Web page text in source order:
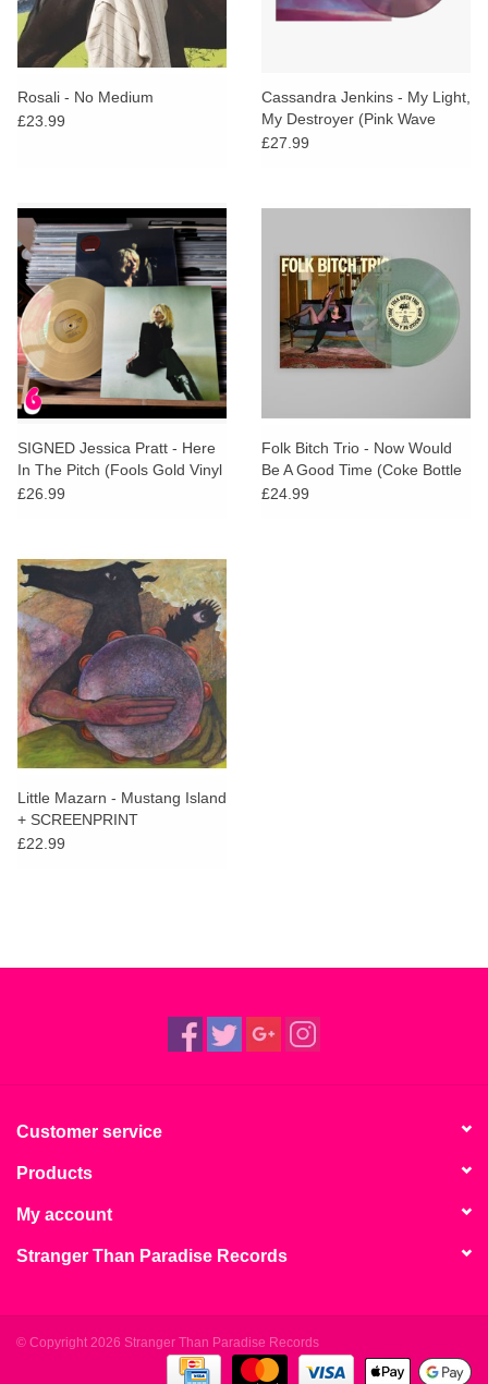
Rosali - No Medium
£23.99
Cassandra Jenkins - My Light,
My Destroyer (Pink Wave
Vinyl)
£27.99
SIGNED Jessica Pratt - Here
In The Pitch (Fools Gold Vinyl
+ Alternate Artwork SIGNED
£26.99
Folk Bitch Trio - Now Would
Be A Good Time (Coke Bottle
Clear Vinyl)
£24.99
Little Mazarn - Mustang Island
+ SCREENPRINT
£22.99
Customer service
Products
My account
Stranger Than Paradise Records
© Copyright 2026 Stranger Than Paradise Records